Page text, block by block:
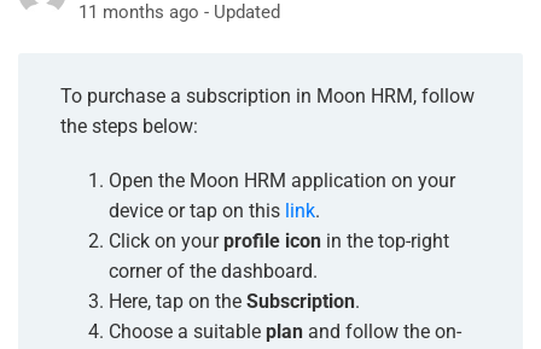
11 months ago - Updated
To purchase a subscription in Moon HRM, follow
the steps below:
Open the Moon HRM application on your
device or tap on this link.
Click on yourprofile icon in the top-right
corner of the dashboard.
Here, tap on the Subscription.
Choose a suitable plan and follow the on-